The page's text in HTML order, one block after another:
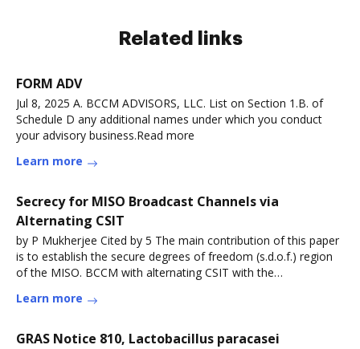
Related links
FORM ADV
Jul 8, 2025 A. BCCM ADVISORS, LLC. List on Section 1.B. of
Schedule D any additional names under which you conduct
your advisory business.Read more
Learn more
Secrecy for MISO Broadcast Channels via
Alternating CSIT
by P Mukherjee Cited by 5 The main contribution of this paper
is to establish the secure degrees of freedom (s.d.o.f.) region
of the MISO. BCCM with alternating CSIT with the
Learn more
GRAS Notice 810, Lactobacillus paracasei